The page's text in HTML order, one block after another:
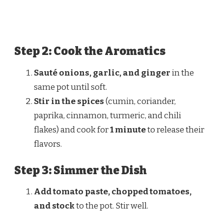
Step 2: Cook the Aromatics
Sauté onions, garlic, and gingerin the
same pot until soft.
Stir in the spices(cumin, coriander,
paprika, cinnamon, turmeric, and chili
flakes) and cook for1 minuteto release their
flavors.
Step 3: Simmer the Dish
Add tomato paste, chopped tomatoes,
and stockto the pot. Stir well.